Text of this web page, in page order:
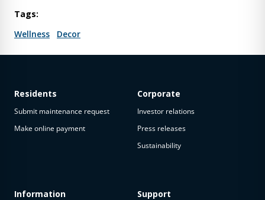
Tags:
Wellness
Decor
Residents
Submit maintenance request
Make online payment
Information
Corporate
Investor relations
Press releases
Sustainability
Support